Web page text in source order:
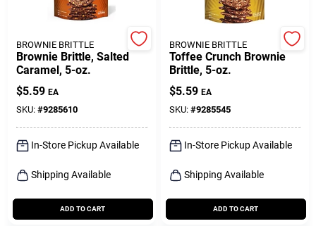
BROWNIE BRITTLE
Brownie Brittle, Salted
Caramel, 5-oz.
$5.59 EA
SKU: #9285610
In-Store Pickup Available
Shipping Available
ADD TO CART
BROWNIE BRITTLE
Toffee Crunch Brownie
Brittle, 5-oz.
$5.59 EA
SKU: #9285545
In-Store Pickup Available
Shipping Available
ADD TO CART